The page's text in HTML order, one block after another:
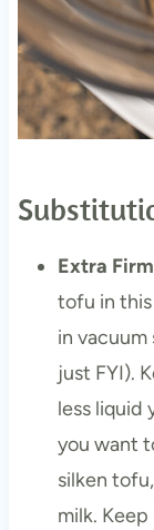
Extra
tofu in
in
just FYI).
less liquid
you want
silken
milk.